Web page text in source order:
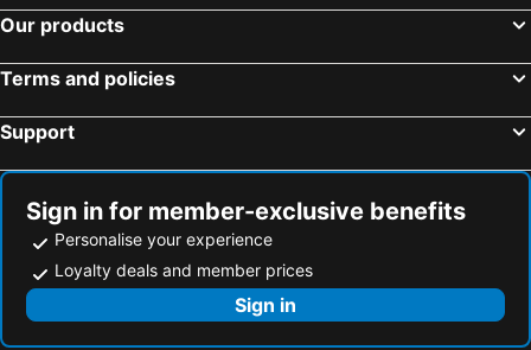
Our products
Terms and policies
Support
Sign in for member-exclusive benefits
Personalise your experience
Loyalty deals and member prices
Sign in